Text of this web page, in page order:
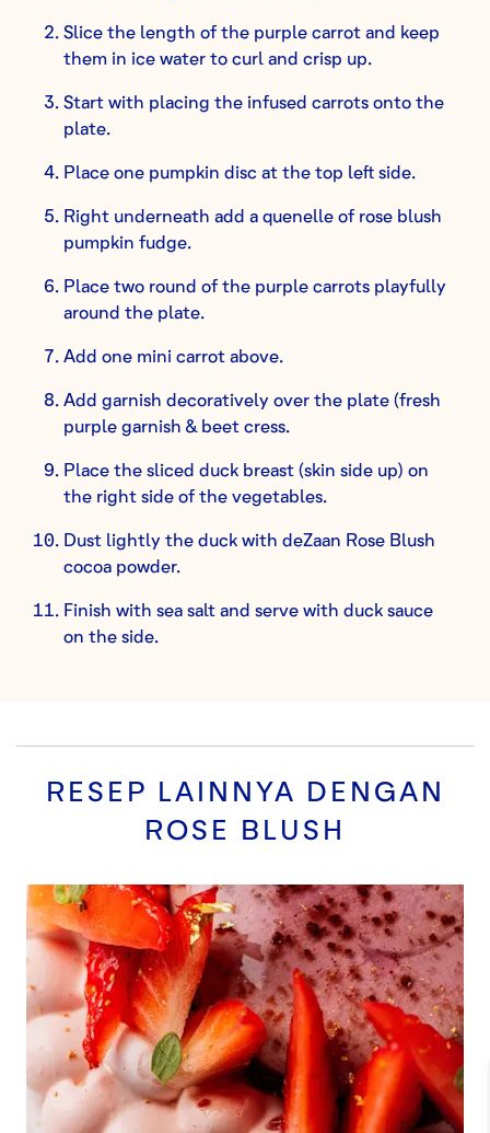
Slice the length of the purple carrot and keep
them in ice water to curl and crisp up.
Start with placing the infused carrots onto the
plate.
Place one pumpkin disc at the top left side.
Right underneath add a quenelle of rose blush
pumpkin fudge.
Place two round of the purple carrots playfully
around the plate.
Add one mini carrot above.
Add garnish decoratively over the plate (fresh
purple garnish & beet cress.
Place the sliced duck breast (skin side up) on
the right side of the vegetables.
Dust lightly the duck with deZaan Rose Blush
cocoa powder.
Finish with sea salt and serve with duck sauce
on the side.
RESEP LAINNYA DENGAN
ROSE BLUSH